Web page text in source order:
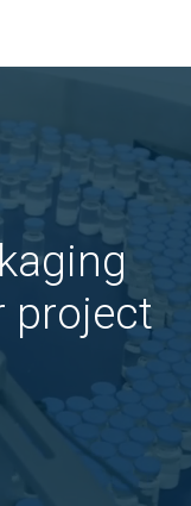
project